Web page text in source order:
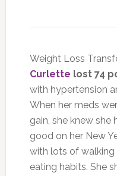
Weight Loss
Curlette lost 74
with hypertension
When her meds
gain, she knew she
good on her New
with lots of walking
eating habits. She